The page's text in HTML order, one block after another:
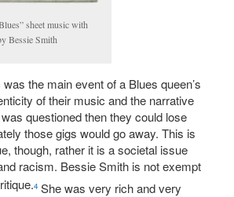
sheet music with
Bessie Smith
the main event of a Blues queen’s
of their music and the narrative
questioned then they could lose
those gigs would go away. This is
though, rather it is a societal issue
racism. Bessie Smith is not exempt
4 She was very rich and very